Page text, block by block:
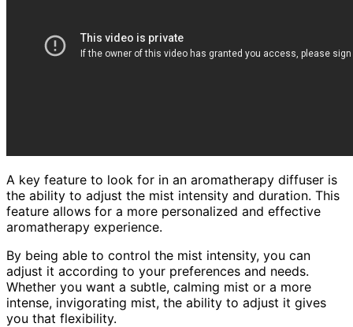
A key feature to look for in an aromatherapy diffuser is
the ability to adjust the mist intensity and duration. This
feature allows for a more personalized and effective
aromatherapy experience.
By being able to control the mist intensity, you can
adjust it according to your preferences and needs.
Whether you want a subtle, calming mist or a more
intense, invigorating mist, the ability to adjust it gives
you that flexibility.